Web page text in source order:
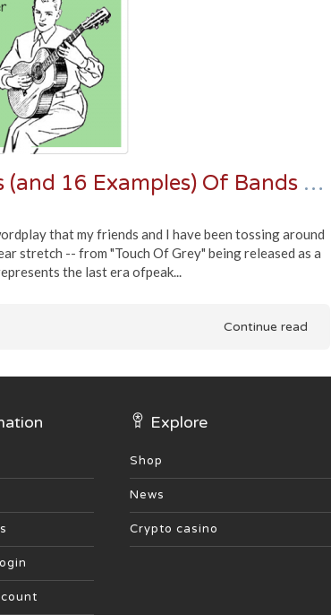
Long Live Jambands: Three Types (and 16 Examples) Of Bands Keeping The Jam Torch Burning
that my friends and I have been tossing around
stretch -- from "Touch Of Grey" being released as a
the last era ofpeak...
Continue read
Explore
Shop
News
Crypto casino